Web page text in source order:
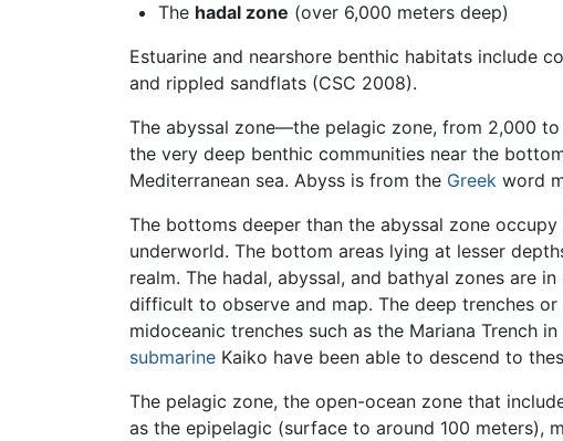
The hadal zone (over 6,000 meters deep)
Estuarine and nearshore benthic habitats include
and rippled sandflats (CSC 2008).
The abyssal zone—the pelagic zone, from 2,000
the very deep benthic communities near the
Mediterranean sea. Abyss is from the Greek word
The bottoms deeper than the abyssal zone
underworld. The bottom areas lying at lesser
realm. The hadal, abyssal, and bathyal zones are
difficult to observe and map. The deep trenches
midoceanic trenches such as the Mariana Trench in
submarine Kaiko have been able to descend to
The pelagic zone, the open-ocean zone that
as the epipelagic (surface to around 100 meters),